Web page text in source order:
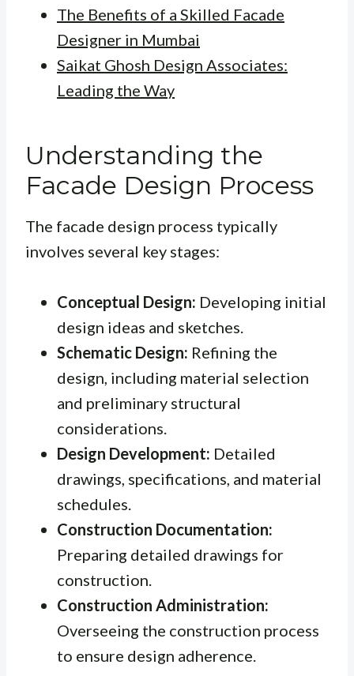
The Benefits of a Skilled Facade
Designer in Mumbai
Saikat Ghosh Design Associates:
Leading the Way
Understanding the
Facade Design Process
The facade design process typically
involves several key stages:
Conceptual Design: Developing initial
design ideas and sketches.
Schematic Design: Refining the
design, including material selection
and preliminary structural
considerations.
Design Development: Detailed
drawings, specifications, and material
schedules.
Construction Documentation:
Preparing detailed drawings for
construction.
Construction Administration:
Overseeing the construction process
to ensure design adherence.